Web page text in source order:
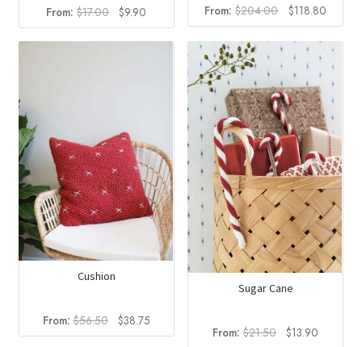
From:$17.00 Original
price
was:
$9.90
price
is:
From:$204.00
Original
price
was:
$204.00.
$118.80Current
price
is:
Cushion
From:$56.50
Original
price
$38.75Current
price
Sugar Cane
From: $21.50
Original
$13.90